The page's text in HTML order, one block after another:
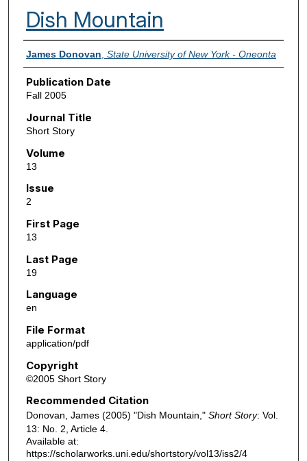
Dish Mountain
Authors
James Donovan State University of New York - Oneonta
Publication Date
Fall 2005
Journal Title
Short Story
Volume
13
Issue
2
First Page
13
Last Page
19
Language
en
File Format
application/pdf
Copyright
©2005 Short Story
Recommended Citation
Donovan, James (2005) "Dish Mountain," Short Story: Vol.
13: No. 2, Article 4.
Available at:
https://scholarworks.uni.edu/shortstory/vol13/iss2/4